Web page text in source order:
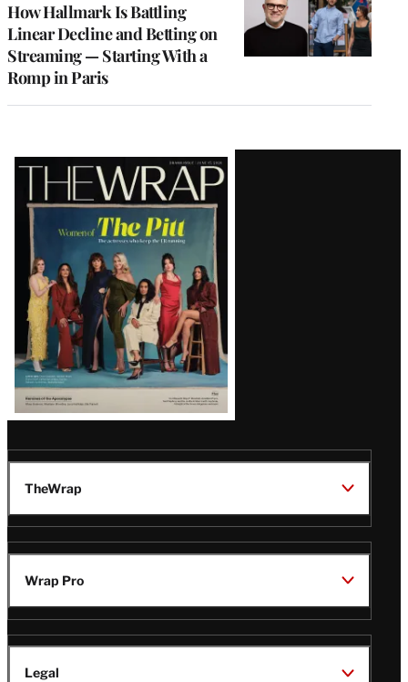
How Hallmark Is Battling
Linear Decline and Betting on
Streaming — Starting With a
Romp in Paris
Latest
Magazine
Issue
TheWrap
Wrap Pro
Legal